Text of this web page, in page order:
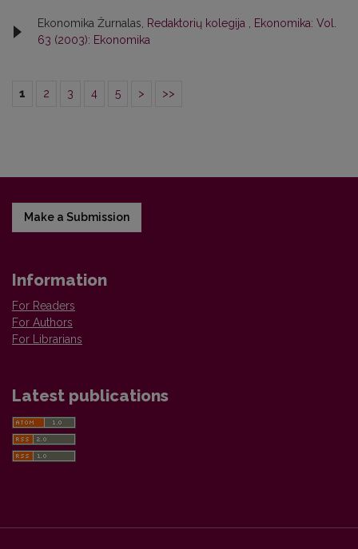
Ekonomika Žurnalas, Redaktorių kolegija
Ekonomika: Vol.
63 (2003): Ekonomika
1 2 3 4 5 > >>
Make a Submission
Information
For Readers
For Authors
For Librarians
Latest publications